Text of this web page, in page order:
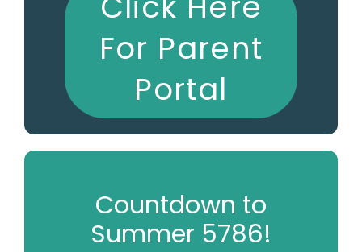
For Parent
Portal
Countdown to
Summer 5786!